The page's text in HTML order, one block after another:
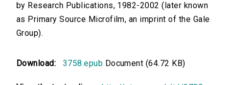
by Research Publications, 1982-2002 (later known
as Primary Source Microfilm, an imprint of the Gale
Group).
Download: 3758.epub Document (64.72 KB)